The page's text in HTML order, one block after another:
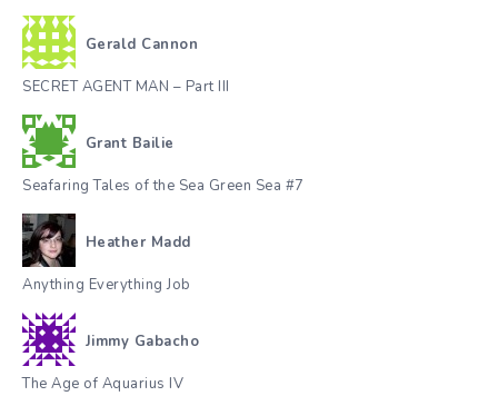
Gerald Cannon
SECRET AGENT MAN – Part III
Grant Bailie
Seafaring Tales of the Sea Green Sea #7
Heather Madd
Anything Everything Job
Jimmy Gabacho
The Age of Aquarius IV